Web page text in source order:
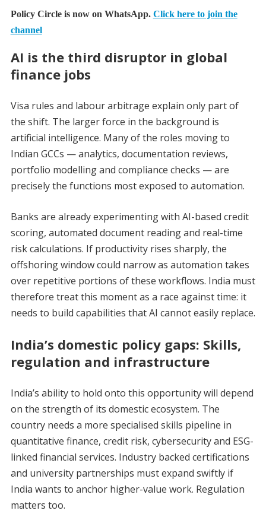
Policy Circle is now on WhatsApp. Click here to join the
channel
AI is the third disruptor in global
finance jobs
Visa rules and labour arbitrage explain only part of
the shift. The larger force in the background is
artificial intelligence. Many of the roles moving to
Indian GCCs — analytics, documentation reviews,
portfolio modelling and compliance checks — are
precisely the functions most exposed to automation.
Banks are already experimenting with AI-based credit
scoring, automated document reading and real-time
risk calculations. If productivity rises sharply, the
offshoring window could narrow as automation takes
over repetitive portions of these workflows. India must
therefore treat this moment as a race against time: it
needs to build capabilities that AI cannot easily replace.
India’s domestic policy gaps: Skills,
regulation and infrastructure
India’s ability to hold onto this opportunity will depend
on the strength of its domestic ecosystem. The
country needs a more specialised skills pipeline in
quantitative finance, credit risk, cybersecurity and ESG-
linked financial services. Industry backed certifications
and university partnerships must expand swiftly if
India wants to anchor higher-value work. Regulation
matters too.